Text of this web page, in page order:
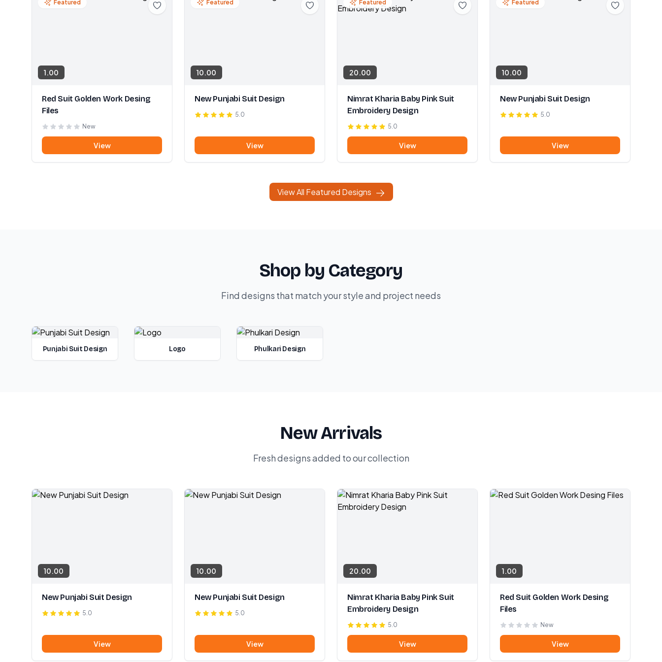
Featured
1.00
Red Suit Golden Work Desing
Files
New
View
Featured
10.00
New Punjabi Suit Design
5.0
View
Featured
20.00
Nimrat Kharia Baby Pink Suit
Embroidery Design
5.0
View
Featured
10.00
New Punjabi Suit Design
5.0
View
View All Featured Designs
Shop by Category
Find designs that match your style and project needs
Punjabi Suit Design Logo Phulkari Design
New Arrivals
Fresh designs added to our collection
10.00
New Punjabi Suit Design
5.0
View
10.00
New Punjabi Suit Design
5.0
View
20.00
Nimrat Kharia Baby Pink Suit
Embroidery Design
5.0
View
1.00
Red Suit Golden Work Desing
Files
New
View